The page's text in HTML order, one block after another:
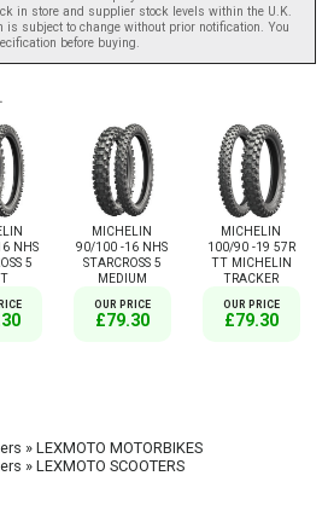
in store and supplier stock levels within the U.K.
subject to change without prior notification. You
before buying.
NHS
5
MICHELIN
90/100 -16 NHS
STARCROSS 5
MEDIUM
OUR PRICE
£79.30
MICHELIN
100/90 -19 57R
TT MICHELIN
TRACKER
OUR PRICE
£79.30
» LEXMOTO MOTORBIKES
» LEXMOTO SCOOTERS